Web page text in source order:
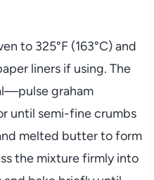
to 325°F (163°C) and
liners if using. The
graham
until semi-fine crumbs
melted butter to form
the mixture firmly into